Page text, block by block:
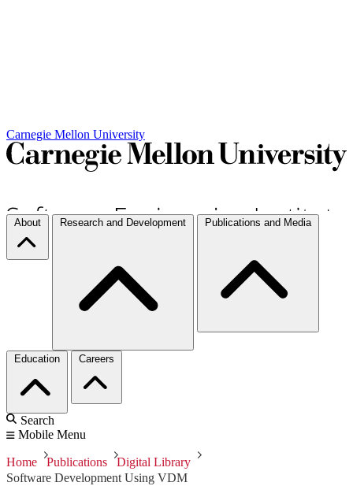
Carnegie Mellon University
About Research and Development Publications and Media
Education Careers
Search
Mobile Menu
Home Publications
Digital Library
Software Development Using VDM